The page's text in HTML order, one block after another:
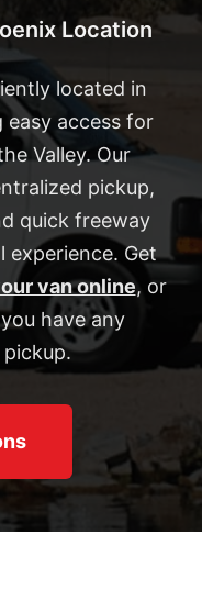
Location
located in
easy access for
Valley. Our
pickup,
quick freeway
experience. Get
van online, or
have any